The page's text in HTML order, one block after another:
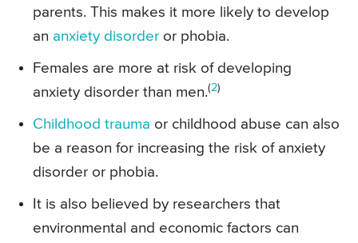
parents. This makes it more likely to develop
an anxiety disorder or phobia.
Females are more at risk of developing
anxiety disorder than men.(2)
Childhood trauma or childhood abuse can also
be a reason for increasing the risk of anxiety
disorder or phobia.
It is also believed by researchers that
environmental and economic factors can